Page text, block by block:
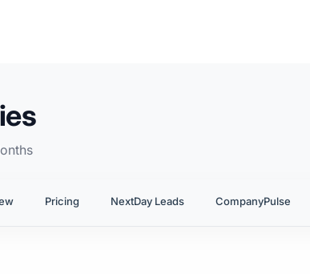
Pricing NextDay Leads CompanyPulse